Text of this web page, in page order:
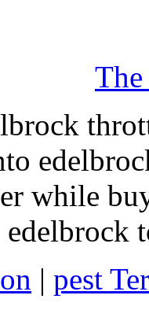
while
edelbrock
| pest